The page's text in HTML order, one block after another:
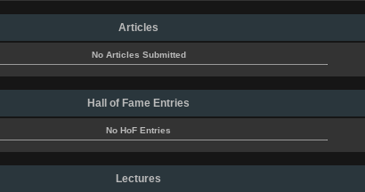
Articles
No Articles Submitted
Hall of Fame Entries
No HoF Entries
Lectures